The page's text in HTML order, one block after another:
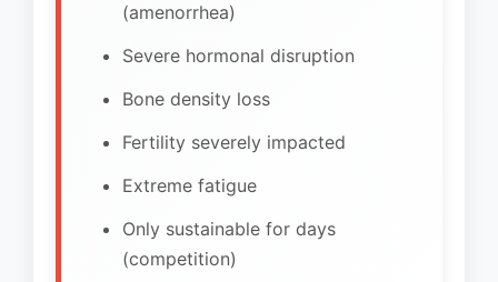
(amenorrhea)
Severe hormonal disruption
Bone density loss
Fertility severely impacted
Extreme fatigue
Only sustainable for days
(competition)